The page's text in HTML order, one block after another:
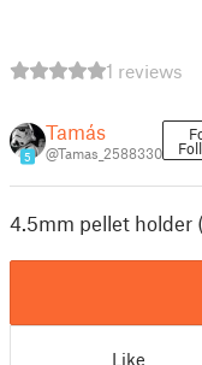
1 reviews
5
Tamás
@Tamas_2588330
4.5mm pellet holder
Like